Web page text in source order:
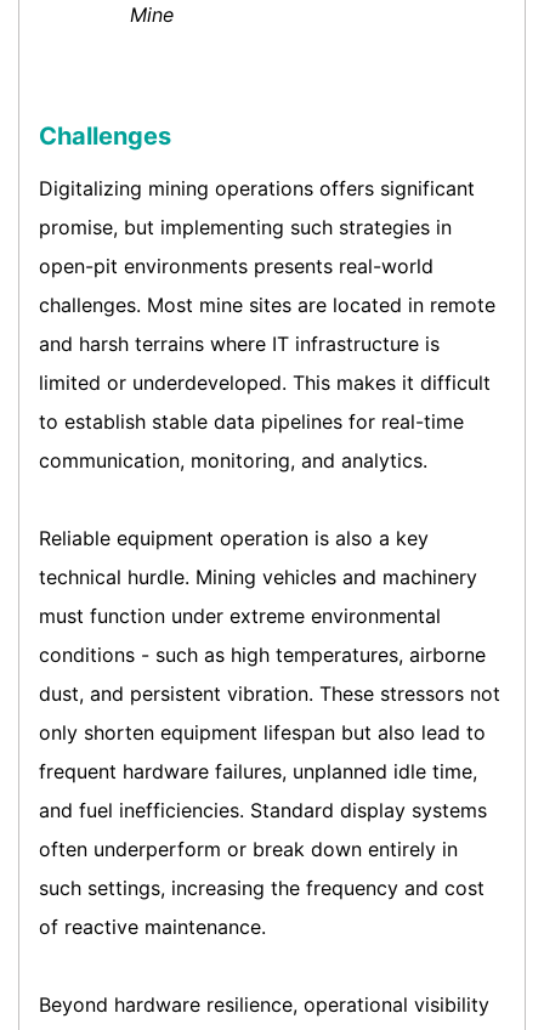
Mine
Challenges
Digitalizing mining operations offers significant
promise, but implementing such strategies in
open-pit environments presents real-world
challenges. Most mine sites are located in remote
and harsh terrains where IT infrastructure is
limited or underdeveloped. This makes it difficult
to establish stable data pipelines for real-time
communication, monitoring, and analytics.
Reliable equipment operation is also a key
technical hurdle. Mining vehicles and machinery
must function under extreme environmental
conditions - such as high temperatures, airborne
dust, and persistent vibration. These stressors not
only shorten equipment lifespan but also lead to
frequent hardware failures, unplanned idle time,
and fuel inefficiencies. Standard display systems
often underperform or break down entirely in
such settings, increasing the frequency and cost
of reactive maintenance.
Beyond hardware resilience, operational visibility